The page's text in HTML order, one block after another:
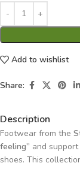
Add to wishlist
Share:
Description
Footwear from the
feeling” and
shoes. This